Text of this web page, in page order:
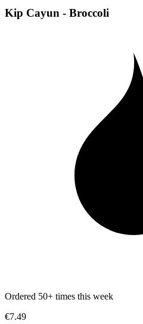
Kip Cayun - Broccoli
Ordered 50+ times this week
€7.49